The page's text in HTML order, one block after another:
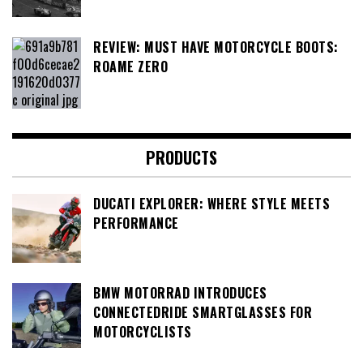
REVIEW: MUST HAVE MOTORCYCLE BOOTS:
ROAME ZERO
PRODUCTS
DUCATI EXPLORER: WHERE STYLE MEETS
PERFORMANCE
BMW MOTORRAD INTRODUCES
CONNECTEDRIDE SMARTGLASSES FOR
MOTORCYCLISTS